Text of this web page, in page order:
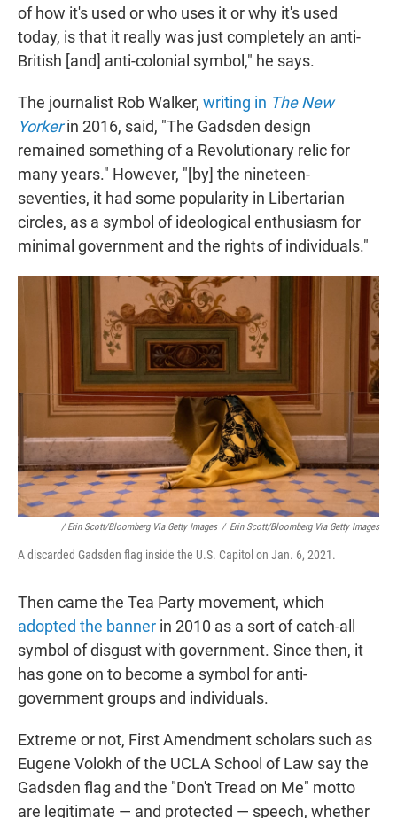
of how it's used or who uses it or why it's used
today, is that it really was just completely an anti-
British [and] anti-colonial symbol," he says.
The journalist Rob Walker, writing in The New
Yorkerin 2016, said, "The Gadsden design
remained something of a Revolutionary relic for
many years." However, "[by] the nineteen-
seventies, it had some popularity in Libertarian
circles, as a symbol of ideological enthusiasm for
minimal government and the rights of individuals."
/ Erin Scott/Bloomberg Via Getty Images / Erin Scott/Bloomberg Via Getty Images
A discarded Gadsden flag inside the U.S. Capitol on Jan. 6, 2021.
Then came the Tea Party movement, which
adopted the banner in 2010 as a sort of catch-all
symbol of disgust with government. Since then, it
has gone on to become a symbol for anti-
government groups and individuals.
Extreme or not, First Amendment scholars such as
Eugene Volokh of the UCLA School of Law say the
Gadsden flag and the "Don't Tread on Me" motto
are legitimate — and protected — speech, whether